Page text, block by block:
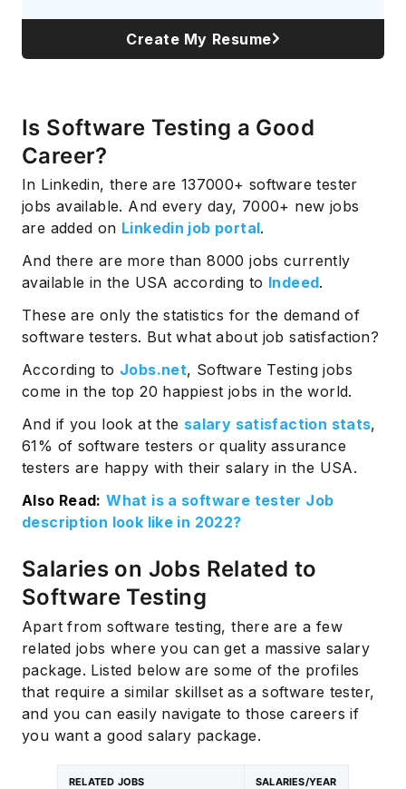
Create My Resume
Is Software Testing a Good
Career?
In Linkedin, there are 137000+ software tester
jobs available. And every day, 7000+ new jobs
are added on Linkedin job portal.
And there are more than 8000 jobs currently
available in the USA according to Indeed.
These are only the statistics for the demand of
software testers. But what about job satisfaction?
According to Jobs.net, Software Testing jobs
come in the top 20 happiest jobs in the world.
And if you look at the salary satisfaction stats,
61% of software testers or quality assurance
testers are happy with their salary in the USA.
Also Read: What is a software tester Job
description look like in 2022?
Salaries on Jobs Related to
Software Testing
Apart from software testing, there are a few
related jobs where you can get a massive salary
package. Listed below are some of the profiles
that require a similar skillset as a software tester,
and you can easily navigate to those careers if
you want a good salary package.
RELATED JOBS SALARIES/YEAR